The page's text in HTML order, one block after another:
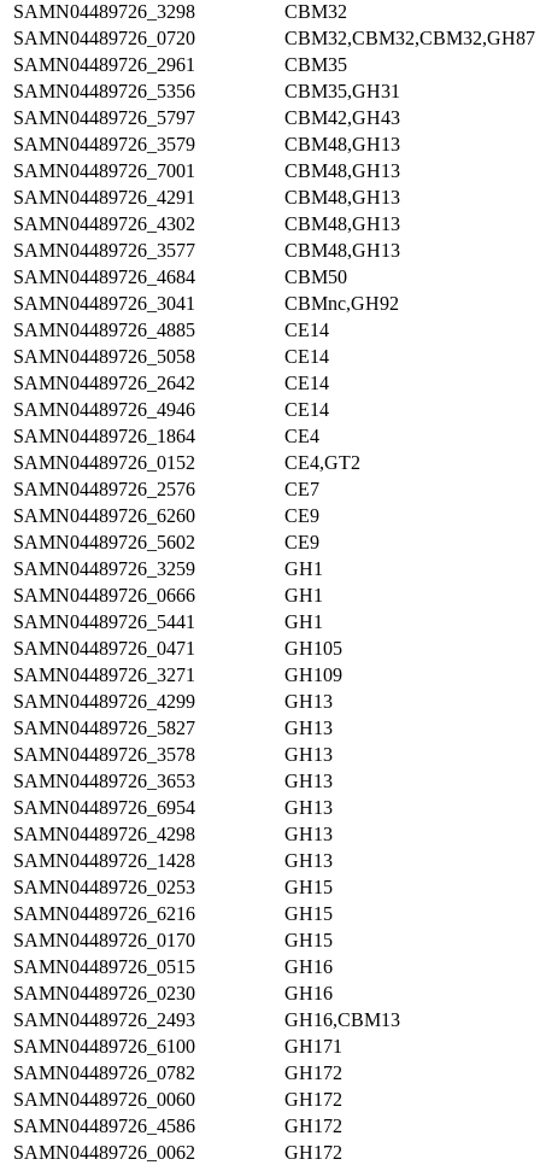
SAMN04489726_3298
CBM32
SAMN04489726_0720
CBM32,CBM32,CBM32,GH87
SAMN04489726_2961
CBM35
SAMN04489726_5356
CBM35,GH31
SAMN04489726_5797
CBM42,GH43
SAMN04489726_3579
CBM48,GH13
SAMN04489726_7001
CBM48,GH13
SAMN04489726_4291
CBM48,GH13
SAMN04489726_4302
CBM48,GH13
SAMN04489726_3577
CBM48,GH13
SAMN04489726_4684
CBM50
SAMN04489726_3041
CBMnc,GH92
SAMN04489726_4885
CE14
SAMN04489726_5058
CE14
SAMN04489726_2642
CE14
SAMN04489726_4946
CE14
SAMN04489726_1864
CE4
SAMN04489726_0152
CE4,GT2
SAMN04489726_2576
CE7
SAMN04489726_6260
CE9
SAMN04489726_5602
CE9
SAMN04489726_3259
GH1
SAMN04489726_0666
GH1
SAMN04489726_5441
GH1
SAMN04489726_0471
GH105
SAMN04489726_3271
GH109
SAMN04489726_4299
GH13
SAMN04489726_5827
GH13
SAMN04489726_3578
GH13
SAMN04489726_3653
GH13
SAMN04489726_6954
GH13
SAMN04489726_4298
GH13
SAMN04489726_1428
GH13
SAMN04489726_0253
GH15
SAMN04489726_6216
GH15
SAMN04489726_0170
GH15
SAMN04489726_0515
GH16
SAMN04489726_0230
GH16
SAMN04489726_2493
GH16,CBM13
SAMN04489726_6100
GH171
SAMN04489726_0782
GH172
SAMN04489726_0060
GH172
SAMN04489726_4586
GH172
SAMN04489726_0062
GH172